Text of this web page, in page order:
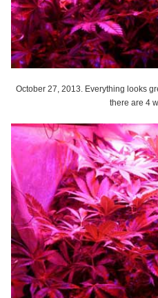
October 27, 2013. Everything looks
there are 4